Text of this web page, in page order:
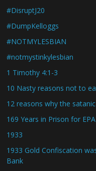
#DisruptJ20
#DumpKelloggs
#NOTMYLESBIAN
#notmystinkylesbian
1 Timothy 4:1-3
10 Nasty reasons not to
12 reasons why the
169 Years in Prison for
1933
1933 Gold Confiscation
Bank